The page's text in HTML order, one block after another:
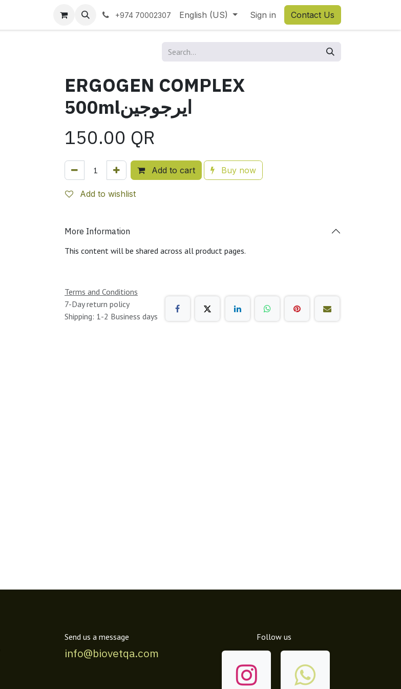
+974 70002307 English (US) Sign in Contact Us
ERGOGEN COMPLEX
500mlايرجوجين
150.00 QR
Add to cart Buy now
Add to wishlist
More Information
This content will be shared across all product pages.
Terms and Conditions
7-Day return policy
Shipping: 1-2 Business days
Send us a message
info@biovetqa.com
Follow us